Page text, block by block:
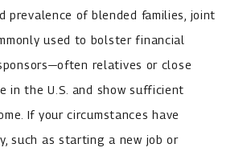
prevalence of blended families, joint
used to bolster financial
relatives or close
in the U.S. and show sufficient
If your circumstances have
such as starting a new job or